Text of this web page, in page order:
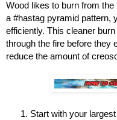
Wood likes to burn from
a #hastag pyramid pattern,
efficiently. This cleaner
through the fire before they
reduce the amount of
Start with your